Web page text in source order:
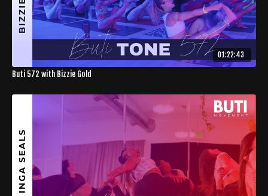
01:22:43
Buti 572 with Bizzie Gold